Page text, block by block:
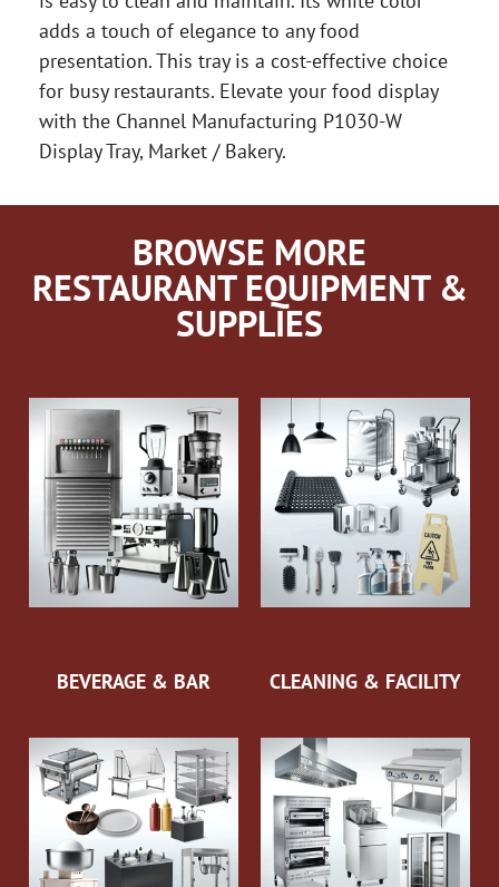
adds a touch of elegance to any food
presentation. This tray is a cost-effective choice
for busy restaurants. Elevate your food display
with the Channel Manufacturing P1030-W
Display Tray, Market / Bakery.
BROWSE MORE
RESTAURANT EQUIPMENT &
SUPPLIES
BEVERAGE & BAR CLEANING & FACILITY